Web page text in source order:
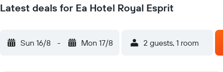
Latest deals for Ea Hotel Royal Esprit
Sun 16/8 - Mon 17/8 2 guests, 1 room